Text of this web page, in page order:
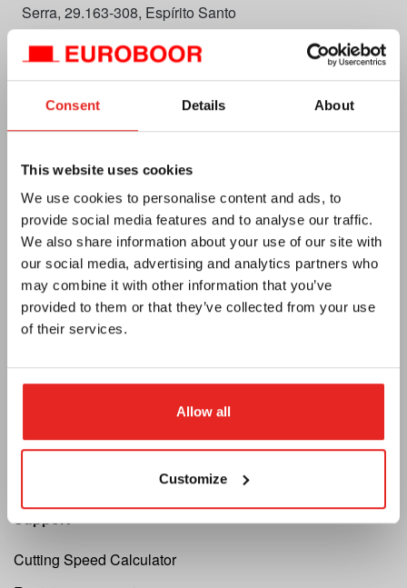
Consent Details About
This website uses cookies
We use cookies to personalise content and ads, to
provide social media features and to analyse our traffic.
We also share information about your use of our site with
our social media, advertising and analytics partners who
may combine it with other information that you’ve
provided to them or that they’ve collected from your use
of their services.
Allow all
Customize
Serra, 29.163-308, Espírito Santo
Euroboor
About us
Terms and conditions
Privacy
Newsletter
Support
Cutting Speed Calculator